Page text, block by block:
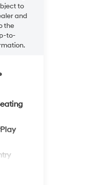
to
and
the
to-